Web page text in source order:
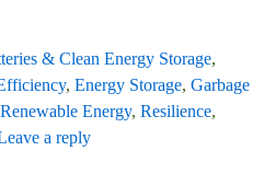
& Clean Energy Storage,
, Energy Storage, Garbage
Renewable Energy, Resilience,
a reply